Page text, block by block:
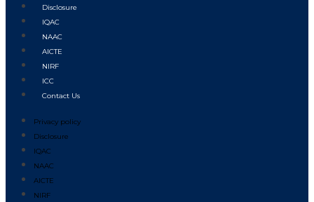
Disclosure
IQAC
NAAC
AICTE
NIRF
ICC
Contact Us
Privacy policy
Disclosure
IQAC
NAAC
AICTE
NIRF